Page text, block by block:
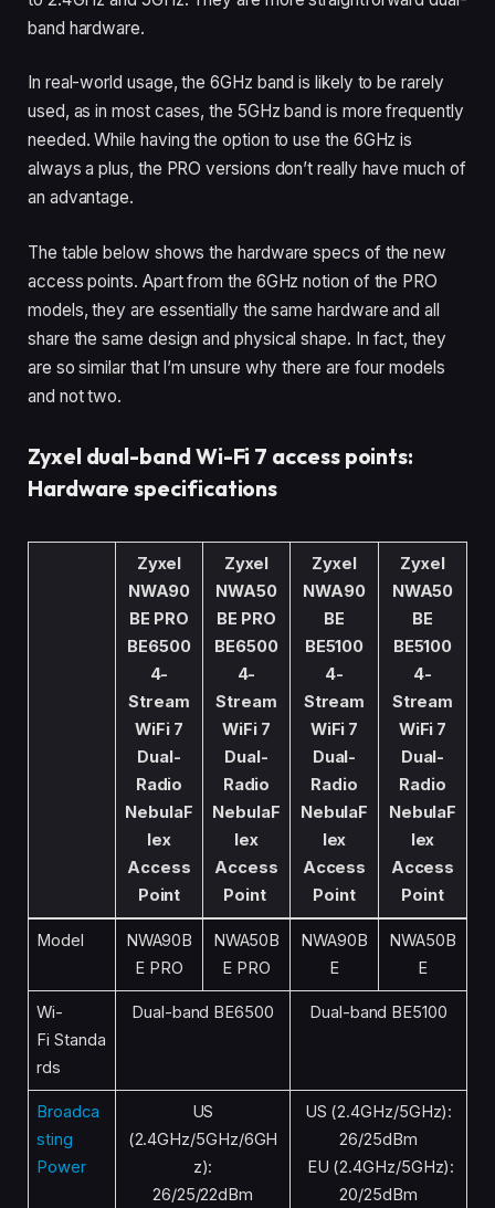
band hardware.
In real-world usage, the 6GHz band is likely to be rarely
used, as in most cases, the 5GHz band is more frequently
needed. While having the option to use the 6GHz is
always a plus, the PRO versions don’t really have much of
an advantage.
The table below shows the hardware specs of the new
access points. Apart from the 6GHz notion of the PRO
models, they are essentially the same hardware and all
share the same design and physical shape. In fact, they
are so similar that I’m unsure why there are four models
and not two.
Zyxel dual-band Wi-Fi 7 access points:
Hardware specifications
Zyxel
NWA90
BE PRO
BE6500
4-
Stream
WiFi 7
Dual-
Radio
NebulaF
lex
Access
Point
Zyxel
NWA50
BE PRO
BE6500
4-
Stream
WiFi 7
Dual-
Radio
NebulaF
lex
Access
Point
Zyxel
NWA90
BE
BE5100
4-
Stream
WiFi 7
Dual-
Radio
NebulaF
lex
Access
Point
Zyxel
NWA50
BE
BE5100
4-
Stream
WiFi 7
Dual-
Radio
NebulaF
lex
Access
Point
Model
NWA90B
E PRO
NWA50B
E PRO
NWA90B
E
NWA50B
E
Wi-
Fi Standa
rds
Dual-band BE6500 Dual-band BE5100
Broadca
sting
Power
US
(2.4GHz/5GHz/6GH
z):
26/25/22dBm
US (2.4GHz/5GHz):
26/25dBm
EU (2.4GHz/5GHz):
20/25dBm